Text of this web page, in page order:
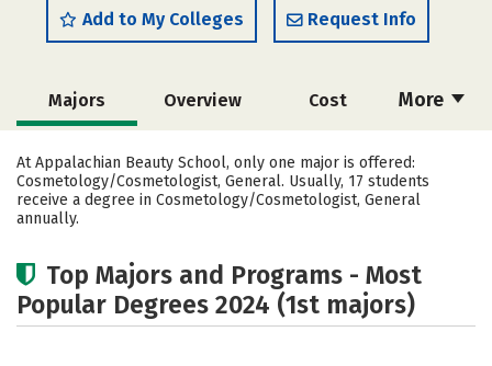
Add to My Colleges Request Info
More
Majors Overview Cost
Academics Safety
At Appalachian Beauty School, only one major is offered:
Cosmetology/Cosmetologist, General. Usually, 17 students
receive a degree in Cosmetology/Cosmetologist, General
annually.
Top Majors and Programs - Most
Popular Degrees 2024 (1st majors)